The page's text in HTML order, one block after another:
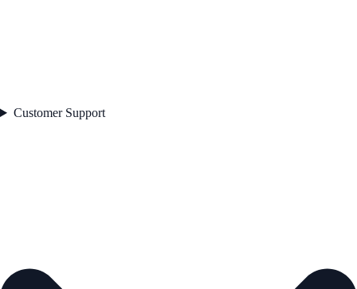
Customer Support